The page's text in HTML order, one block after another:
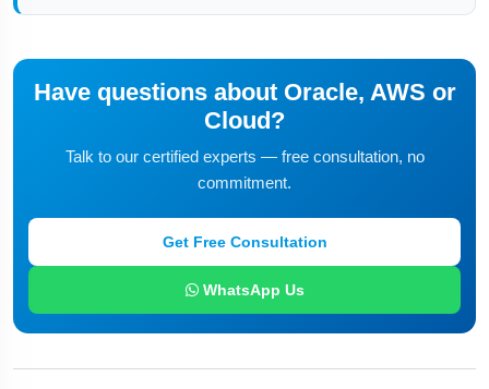
Have questions about Oracle, AWS or
Cloud?
Talk to our certified experts — free consultation, no
commitment.
Get Free Consultation
WhatsApp Us